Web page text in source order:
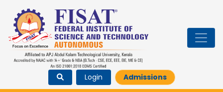
Login Admissions